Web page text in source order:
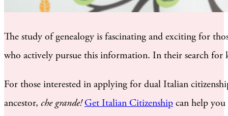
The study of genealogy is fascinating and exciting for
who actively pursue this information. In their search for
For those interested in applying for dual Italian
ancestor, che grande!Get Italian Citizenship can help